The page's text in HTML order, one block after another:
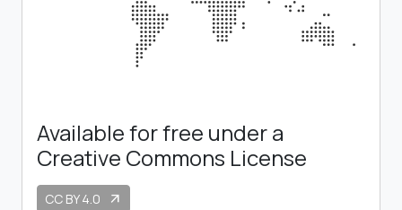
Available for free under a
Creative Commons License
CC BY 4.0 arrow_outward